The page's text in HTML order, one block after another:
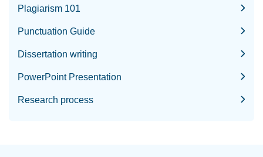
Plagiarism 101
Punctuation Guide
Dissertation writing
PowerPoint Presentation
Research process